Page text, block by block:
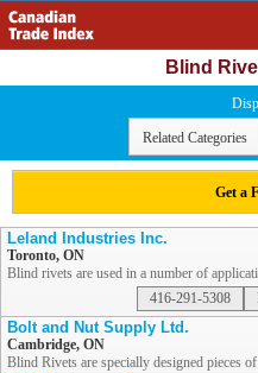
Blind
Related Categories
Get a
Leland Industries Inc.
Toronto, ON
Blind rivets are used in a number of
416-291-5308
Bolt and Nut Supply Ltd.
Cambridge, ON
Blind Rivets are specially designed pieces